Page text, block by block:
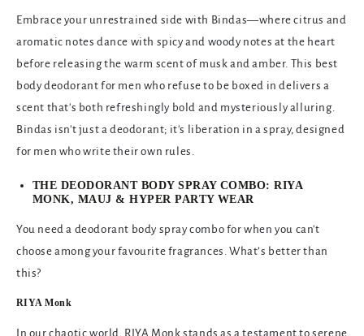
Embrace your unrestrained side with Bindas—where citrus and
aromatic notes dance with spicy and woody notes at the heart
before releasing the warm scent of musk and amber. This best
body deodorant for men who refuse to be boxed in delivers a
scent that's both refreshingly bold and mysteriously alluring.
Bindas isn't just a deodorant; it's liberation in a spray, designed
for men who write their own rules.
THE DEODORANT BODY SPRAY COMBO: RIYA
MONK, MAUJ & HYPER PARTY WEAR
You need a deodorant body spray combo for when you can't
choose among your favourite fragrances. What’s better than
this?
RIYA Monk
In our chaotic world, RIYA Monk stands as a testament to serene